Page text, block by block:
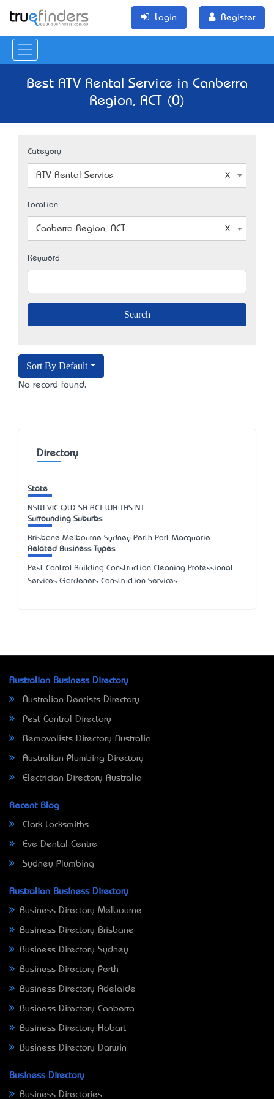
Login Register
Best ATV Rental Service in Canberra
Region, ACT (0)
Category
ATV Rental Service
Location
Canberra Region, ACT
Keyword
Sort By Default
No record found.
Directory
State
NSW VIC QLD SA ACT WA TAS NT
Surrounding Suburbs
Brisbane Melbourne Sydney Perth Port Macquarie
Related Business Types
Pest Control Building Construction Cleaning Professional
Services Gardeners Construction Services
Australian Business Directory
Australian Dentists Directory
Pest Control Directory
Removalists Directory Australia
Australian Plumbing Directory
Electrician Directory Australia
Recent Blog
Clark Locksmiths
Eve Dental Centre
Sydney Plumbing
Australian Business Directory
Business Directory Melbourne
Business Directory Brisbane
Business Directory Sydney
Business Directory Perth
Business Directory Adelaide
Business Directory Canberra
Business Directory Hobart
Business Directory Darwin
Business Directory
Business Directories